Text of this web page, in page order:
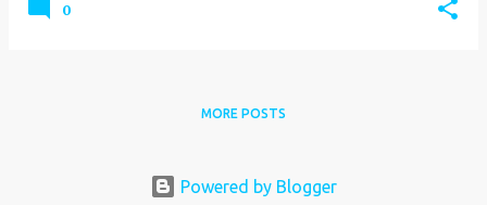
0
MORE POSTS
Powered by Blogger